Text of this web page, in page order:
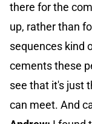
there for the
up, rather than
sequences kind
cements these
see that it's just
can meet. And